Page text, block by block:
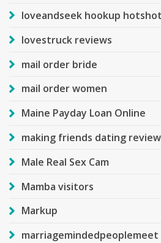
loveandseek hookup hotshot
lovestruck reviews
mail order bride
mail order women
Maine Payday Loan Online
making friends dating review
Male Real Sex Cam
Mamba visitors
Markup